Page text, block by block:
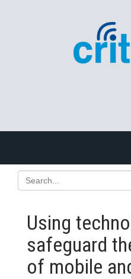
Using
safeguard
of mobile